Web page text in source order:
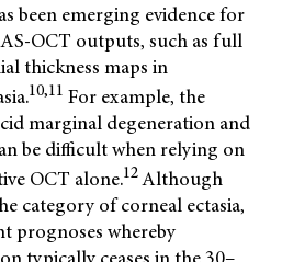
been emerging evidence for
OCT outputs, such as full
thickness maps in
10,11 For example, the
marginal degeneration and
be difficult when relying on
OCT alone.12 Although
category of corneal ectasia,
prognoses whereby